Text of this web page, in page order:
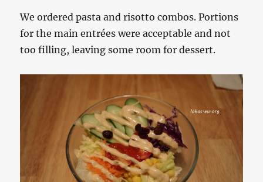
We ordered pasta and risotto combos. Portions
for the main entrées were acceptable and not
too filling, leaving some room for dessert.